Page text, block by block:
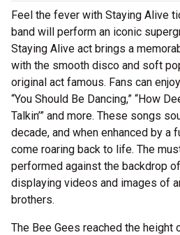
Feel the fever with Staying Alive
band will perform an iconic
Staying Alive act brings a
with the smooth disco and soft
original act famous. Fans can
“You Should Be Dancing,” “How
Talkin’” and more. These songs
decade, and when enhanced by a
come roaring back to life. The
performed against the backdrop
displaying videos and images of
brothers.
The Bee Gees reached the height